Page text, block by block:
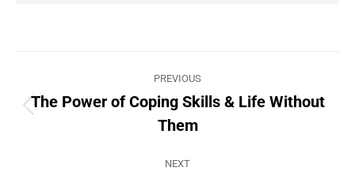
navigation
PREVIOUS
Previous
post:
The Power of Coping Skills & Life Without
Them
NEXT